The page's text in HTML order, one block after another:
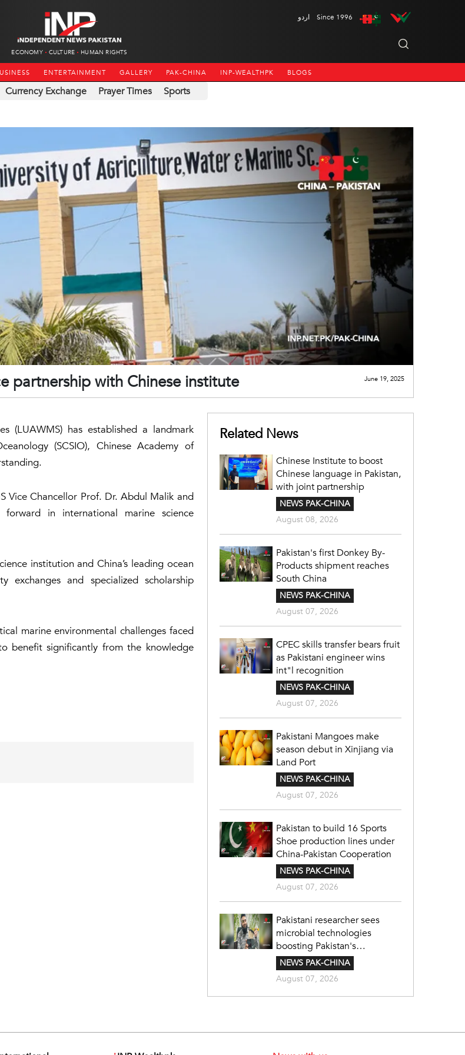
ECONOMY CULTURE HUMAN RIGHTS
اردو Since 1996
ENTERTAINMENT GALLERY PAK-CHINA INP-WEALTHPK BLOGS
Currency Exchange Prayer Times Sports
partnership with Chinese institute June 19, 2025
(LUAWMS) has established a landmark
(SCSIO), Chinese Academy of
Vice Chancellor Prof. Dr. Abdul Malik and
in international marine science
institution and China’s leading ocean
exchanges and specialized scholarship
marine environmental challenges faced
benefit significantly from the knowledge
Related News
Chinese Institute to boost
Chinese language in Pakistan,
with joint partnership
NEWS PAK-CHINA
August 08, 2026
Pakistan's first Donkey By-
Products shipment reaches
South China
NEWS PAK-CHINA
August 07, 2026
CPEC skills transfer bears fruit
as Pakistani engineer wins
int"l recognition
NEWS PAK-CHINA
August 07, 2026
Pakistani Mangoes make
season debut in Xinjiang via
Land Port
NEWS PAK-CHINA
August 07, 2026
Pakistan to build 16 Sports
Shoe production lines under
China-Pakistan Cooperation
NEWS PAK-CHINA
August 07, 2026
Pakistani researcher sees
microbial technologies
boosting Pakistan's
agriculture
NEWS PAK-CHINA
August 07, 2026